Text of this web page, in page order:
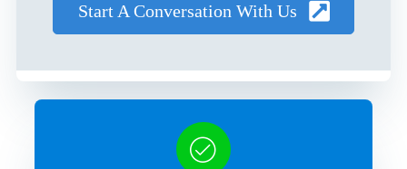
Start A Conversation With Us